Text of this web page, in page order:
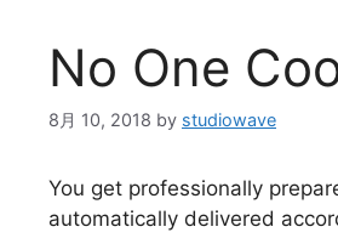
No One
8月 10, 2018 by studiowave
You get professionally
automatically delivered